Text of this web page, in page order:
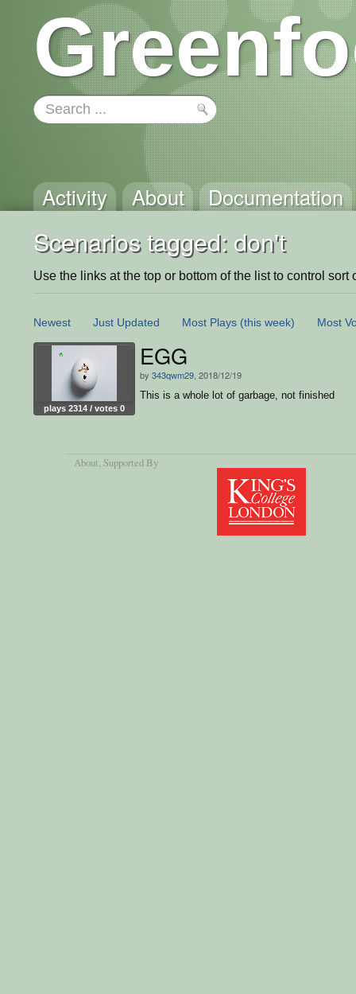
Activity About Documentation
Scenarios tagged: don't
Use the links at the top or bottom of the list to control sort
Newest Just Updated Most Plays (this week) Most
plays 2314 / votes 0
EGG
by 343qwm29 , 2018/12/19
This is a whole lot of garbage, not finished
About, Supported By